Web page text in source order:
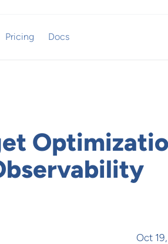
Pricing Docs
Oct